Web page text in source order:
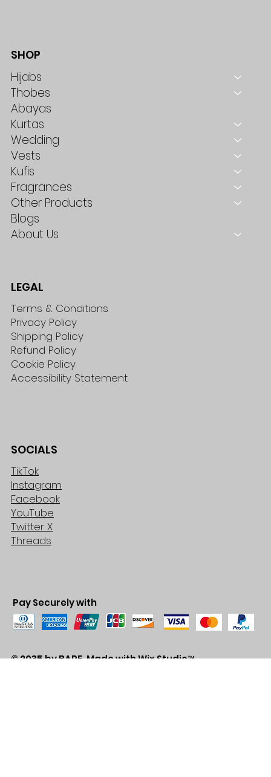
SHOP
Hijabs
Thobes
Abayas
Kurtas
Wedding
Vests
Kufis
Fragrances
Other Products
Blogs
About Us
LEGAL
Terms & Conditions
Privacy Policy
Shipping Policy
Refund Policy
Cookie Policy
Accessibility Statement
SOCIALS
TikTok
Instagram
Facebook
YouTube
Twitter X
Threads
Pay Securely with
© 2035 by BARE. Made withWix Studio™